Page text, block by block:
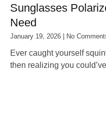
Sunglasses
Need
January 19, 2026 No
Ever caught yourself
then realizing you could’ve